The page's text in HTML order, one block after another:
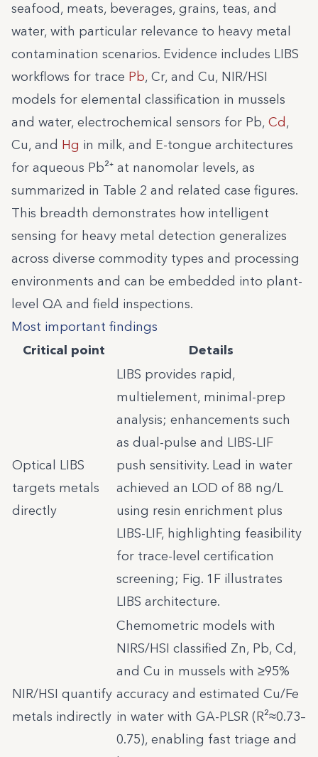
seafood, meats, beverages, grains, teas, and
water, with particular relevance to heavy metal
contamination scenarios. Evidence includes LIBS
workflows for trace Pb, Cr, and Cu, NIR/HSI
models for elemental classification in mussels
and water, electrochemical sensors for Pb, Cd,
Cu, and Hg in milk, and E-tongue architectures
for aqueous Pb²⁺ at nanomolar levels, as
summarized in Table 2 and related case figures.
This breadth demonstrates how intelligent
sensing for heavy metal detection generalizes
across diverse commodity types and processing
environments and can be embedded into plant-
level QA and field inspections.
Most important findings
Critical point
Details
Optical LIBS
targets metals
directly
LIBS provides rapid,
multielement, minimal-prep
analysis; enhancements such
as dual-pulse and LIBS-LIF
push sensitivity. Lead in water
achieved an LOD of 88 ng/L
using resin enrichment plus
LIBS-LIF, highlighting feasibility
for trace-level certification
screening; Fig. 1F illustrates
LIBS architecture.
NIR/HSI quantify
metals indirectly
Chemometric models with
NIRS/HSI classified Zn, Pb, Cd,
and Cu in mussels with ≥95%
accuracy and estimated Cu/Fe
in water with GA-PLSR (R²≈0.73–
0.75), enabling fast triage and